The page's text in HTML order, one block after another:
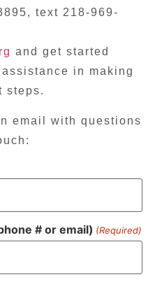
text 218-969-
and get started
in making
steps.
email with questions
# or email) (Required)